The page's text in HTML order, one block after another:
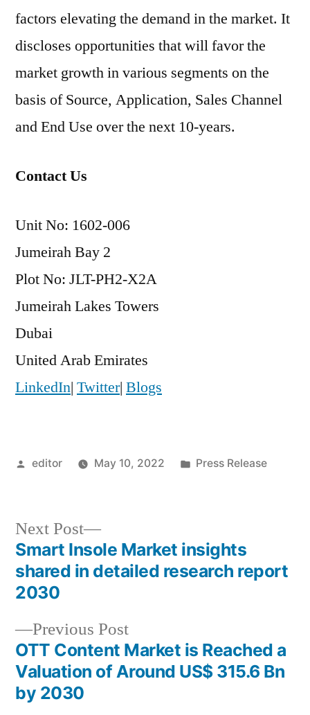
factors elevating the demand in the market. It
discloses opportunities that will favor the
market growth in various segments on the
basis of Source, Application, Sales Channel
and End Use over the next 10-years.
Contact Us
Unit No: 1602-006
Jumeirah Bay 2
Plot No: JLT-PH2-X2A
Jumeirah Lakes Towers
Dubai
United Arab Emirates
LinkedIn| Twitter| Blogs
Posted
editor May 10, 2022
Posted
Press Release
Post
navigation
Previous PostPrevious
post:
OTT Content Market is Reached a
Valuation of Around US$ 315.6 Bn
by 2030
Next Post
Next
post:
Smart Insole Market insights
shared in detailed research report
2030